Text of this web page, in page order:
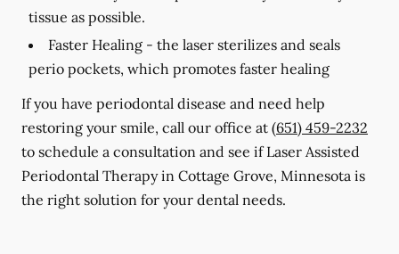
tissue as possible.
Faster Healing - the laser sterilizes and seals
perio pockets, which promotes faster healing
If you have periodontal disease and need help
restoring your smile, call our office at (651) 459-2232
to schedule a consultation and see if Laser Assisted
Periodontal Therapy in Cottage Grove, Minnesota is
the right solution for your dental needs.